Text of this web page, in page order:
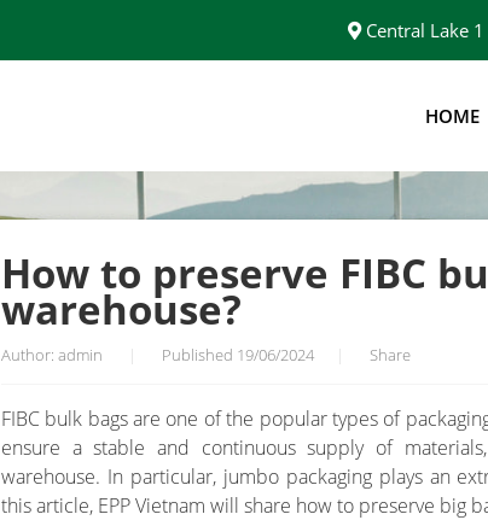
Central Lake
HOME
How to preserve FIBC
warehouse?
Author: admin Published 19/06/2024 Share
FIBC bulk bags are one of the popular types of
ensure a stable and continuous supply of
warehouse. In particular, jumbo packaging plays an
this article, EPP Vietnam will share how to preserve big